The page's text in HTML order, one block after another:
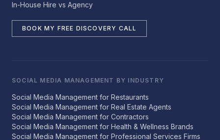
In-House Hire vs Agency
BOOK MY FREE DISCOVERY CALL
SOCIAL MEDIA MANAGEMENT BY INDUSTRY
Social Media Management for Restaurants
Social Media Management for Real Estate Agents
Social Media Management for Contractors
Social Media Management for Health & Wellness Brands
Social Media Management for Professional Services Firms